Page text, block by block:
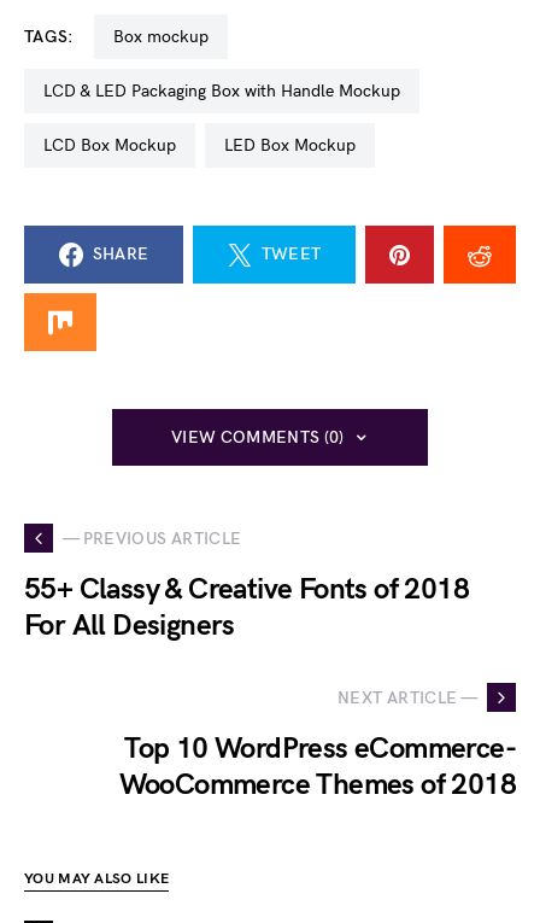
TAGS: box mockup
LCD & LED Packaging Box with Handle Mockup
LCD Box Mockup LED Box Mockup
SHARE TWEET
VIEW COMMENTS (0)
— PREVIOUS ARTICLE
55+ Classy & Creative Fonts of 2018
For All Designers
NEXT ARTICLE —
Top 10 WordPress eCommerce-
WooCommerce Themes of 2018
YOU MAY ALSO LIKE